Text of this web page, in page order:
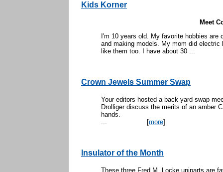
Kids Korner
Meet
I'm 10 years old. My favorite hobbies
and making models. My mom did
like them too. I have about 30 ...
Crown Jewels Summer Swap
Your editors hosted a back yard swap
Drolliger discuss the merits of an amber
... [more]
Insulator of the Month
These three Fred M. Locke uniparts are